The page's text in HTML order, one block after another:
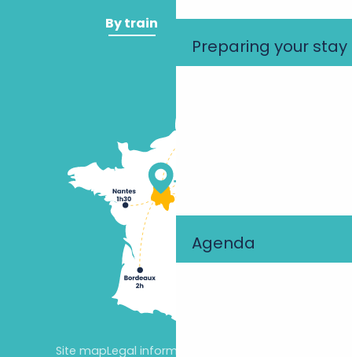
Preparing your stay
Agenda
By train By plane
Site mapLegal information